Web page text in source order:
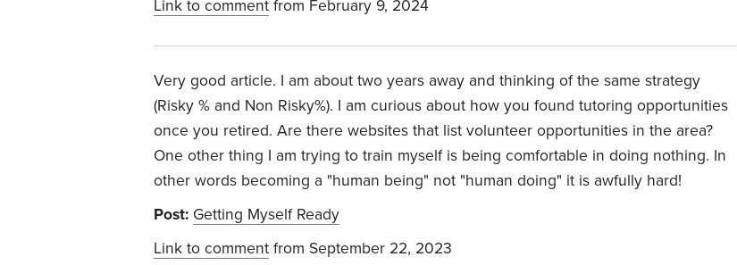
Link to comment from February 9, 2024
Very good article. I am about two years away and thinking of the same strategy
(Risky % and Non Risky%). I am curious about how you found tutoring opportunities
once you retired. Are there websites that list volunteer opportunities in the area?
One other thing I am trying to train myself is being comfortable in doing nothing. In
other words becoming a "human being" not "human doing" it is awfully hard!
Post: Getting Myself Ready
Link to comment from September 22, 2023